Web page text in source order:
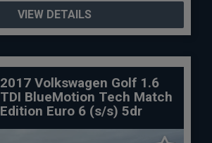
VIEW DETAILS
2017 Volkswagen Golf 1.6
TDI BlueMotion Tech Match
Edition Euro 6 (s/s) 5dr